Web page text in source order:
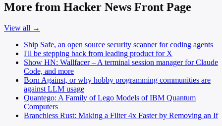
More from Hacker News Front Page
View all →
Ship Safe, an open source security scanner for coding agents
I'll be stepping back from leading product for X
Show HN: Wallfacer – A terminal session manager for Claude
Code, and more
Born Against, or why hobby programming communities are
against LLM usage
Quantego: A Family of Lego Models of IBM Quantum
Computers
Branchless Rust: Making a Filter 4x Faster by Removing an If